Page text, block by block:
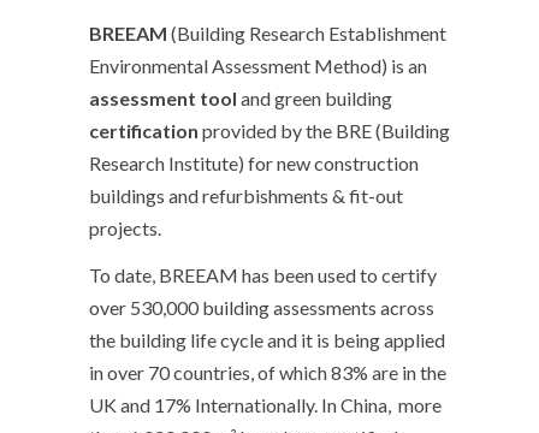
BREEAM (Building Research Establishment
Environmental Assessment Method) is an
assessment tool and green building
certification provided by the BRE (Building
Research Institute) for new construction
buildings and refurbishments & fit-out
projects.
To date, BREEAM has been used to certify
over 530,000 building assessments across
the building life cycle and it is being applied
in over 70 countries, of which 83% are in the
UK and 17% Internationally. In China, more